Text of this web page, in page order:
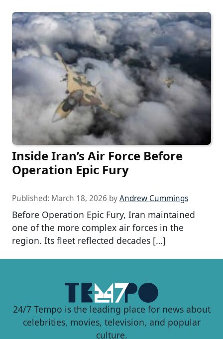
Inside Iran’s Air Force Before
Operation Epic Fury
Published: March 18, 2026 byAndrew Cummings
Before Operation Epic Fury, Iran maintained
one of the more complex air forces in the
region. Its fleet reflected decades […]
24/7 Tempo is the leading place for news about
celebrities, movies, television, and popular
culture.